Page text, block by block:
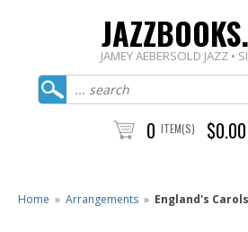
JAMEY AEBERSOLD JAZZ •
0 ITEM(S) $0.00
Home » Arrangements » England's